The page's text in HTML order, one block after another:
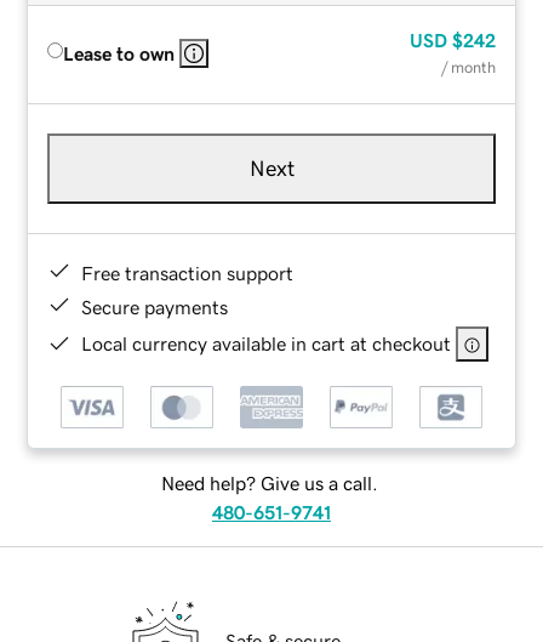
Lease to own
USD $242
/ month
Next
Free transaction support
Secure payments
Local currency available in cart at checkout
Need help? Give us a call.
480-651-9741